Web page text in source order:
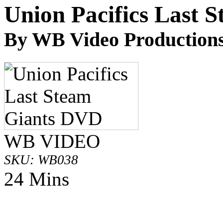
Union Pacifics Last
By WB Video
WB VIDEO
SKU: WB038
24 Mins